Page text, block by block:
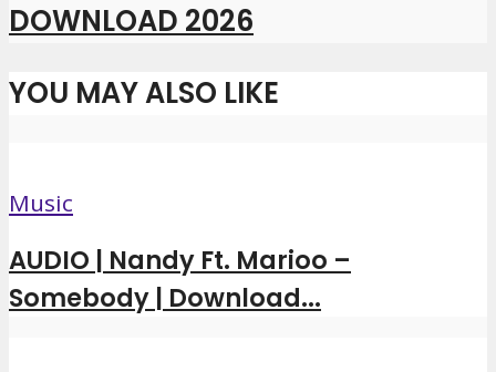
DOWNLOAD 2026
YOU MAY ALSO LIKE
Music
AUDIO | Nandy Ft. Marioo –
Somebody | Download...